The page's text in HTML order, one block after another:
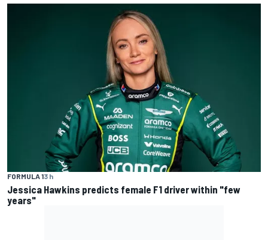
FORMULA 13 h
Jessica Hawkins predicts female F1 driver within "few
years"